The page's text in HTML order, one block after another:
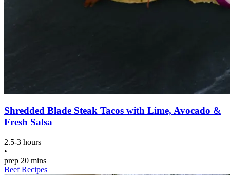
Shredded Blade Steak Tacos with Lime, Avocado &
Fresh Salsa
2.5-3 hours
•
prep 20 mins
Beef Recipes